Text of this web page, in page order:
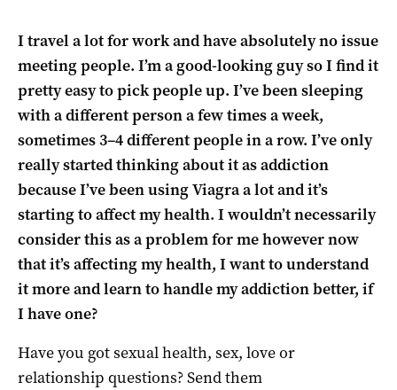
I travel a lot for work and have absolutely no issue
meeting people. I’m a good-looking guy so I find it
pretty easy to pick people up. I’ve been sleeping
with a different person a few times a week,
sometimes 3–4 different people in a row. I’ve only
really started thinking about it as addiction
because I’ve been using Viagra a lot and it’s
starting to affect my health. I wouldn’t necessarily
consider this as a problem for me however now
that it’s affecting my health, I want to understand
it more and learn to handle my addiction better, if
I have one?
Have you got sexual health, sex, love or
relationship questions? Sendthem